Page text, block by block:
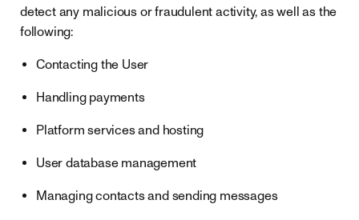
detect any malicious or fraudulent activity, as well as the
following:
Contacting the User
Handling payments
Platform services and hosting
User database management
Managing contacts and sending messages